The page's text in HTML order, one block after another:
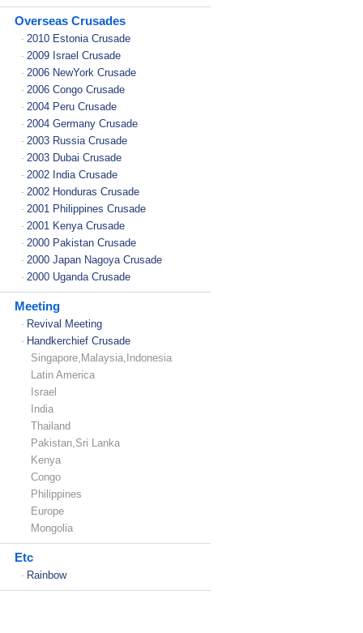
Overseas Crusades
- 2010 Estonia Crusade
- 2009 Israel Crusade
- 2006 NewYork Crusade
- 2006 Congo Crusade
- 2004 Peru Crusade
- 2004 Germany Crusade
- 2003 Russia Crusade
- 2003 Dubai Crusade
- 2002 India Crusade
- 2002 Honduras Crusade
- 2001 Philippines Crusade
- 2001 Kenya Crusade
- 2000 Pakistan Crusade
- 2000 Japan Nagoya Crusade
- 2000 Uganda Crusade
Meeting
- Revival Meeting
- Handkerchief Crusade
Singapore,Malaysia,Indonesia
Latin America
Israel
India
Thailand
Pakistan,Sri Lanka
Kenya
Congo
Philippines
Europe
Mongolia
Etc
- Rainbow